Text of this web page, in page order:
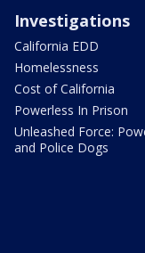
Investigations
California EDD
Homelessness
Cost of California
Powerless In Prison
Unleashed Force:
and Police Dogs